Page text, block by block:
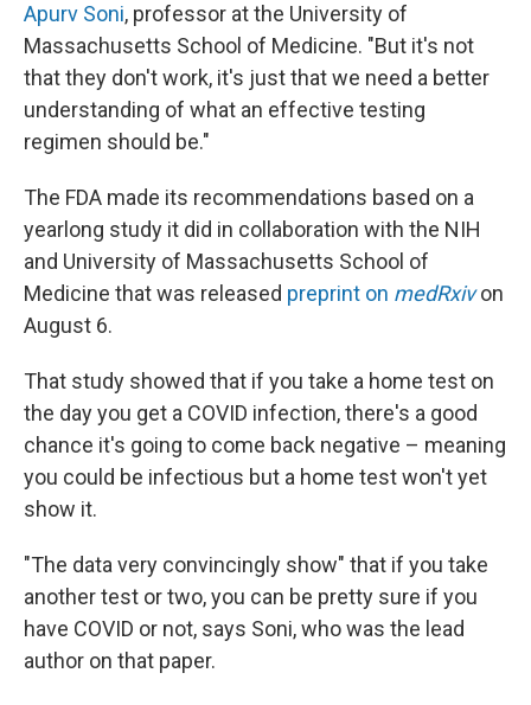
Apurv Soni, professor at the University of
Massachusetts School of Medicine. "But it's not
that they don't work, it's just that we need a better
understanding of what an effective testing
regimen should be."
The FDA made its recommendations based on a
yearlong study it did in collaboration with the NIH
and University of Massachusetts School of
Medicine that was released preprint on medRxivon
August 6.
That study showed that if you take a home test on
the day you get a COVID infection, there's a good
chance it's going to come back negative – meaning
you could be infectious but a home test won't yet
show it.
"The data very convincingly show" that if you take
another test or two, you can be pretty sure if you
have COVID or not, says Soni, who was the lead
author on that paper.